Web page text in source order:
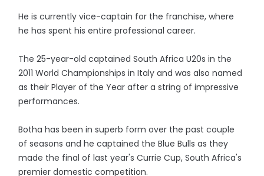
He is currently vice-captain for the franchise, where
he has spent his entire professional career.
The 25-year-old captained South Africa U20s in the
2011 World Championships in Italy and was also named
as their Player of the Year after a string of impressive
performances.
Botha has been in superb form over the past couple
of seasons and he captained the Blue Bulls as they
made the final of last year's Currie Cup, South Africa's
premier domestic competition.